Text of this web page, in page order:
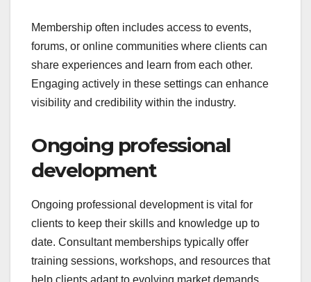
Membership often includes access to events,
forums, or online communities where clients can
share experiences and learn from each other.
Engaging actively in these settings can enhance
visibility and credibility within the industry.
Ongoing professional
development
Ongoing professional development is vital for
clients to keep their skills and knowledge up to
date. Consultant memberships typically offer
training sessions, workshops, and resources that